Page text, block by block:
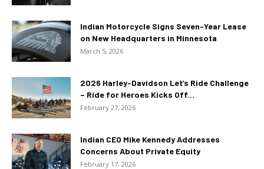
Indian Motorcycle Signs Seven-Year Lease
on New Headquarters in Minnesota
March 5, 2026
2026 Harley-Davidson Let’s Ride Challenge
– Ride for Heroes Kicks Off...
February 27, 2026
Indian CEO Mike Kennedy Addresses
Concerns About Private Equity
February 17, 2026